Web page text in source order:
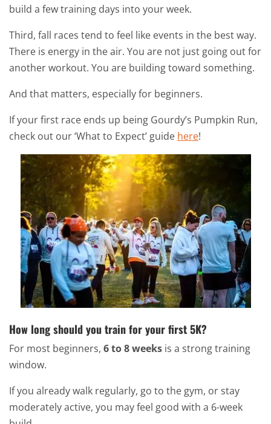
build a few training days into your week.
Third, fall races tend to feel like events in the best way.
There is energy in the air. You are not just going out for
another workout. You are building toward something.
And that matters, especially for beginners.
If your first race ends up being Gourdy’s Pumpkin Run,
check out our ‘What to Expect’ guide here!
How long should you train for your first 5K?
For most beginners, 6 to 8 weeks is a strong training
window.
If you already walk regularly, go to the gym, or stay
moderately active, you may feel good with a 6-week